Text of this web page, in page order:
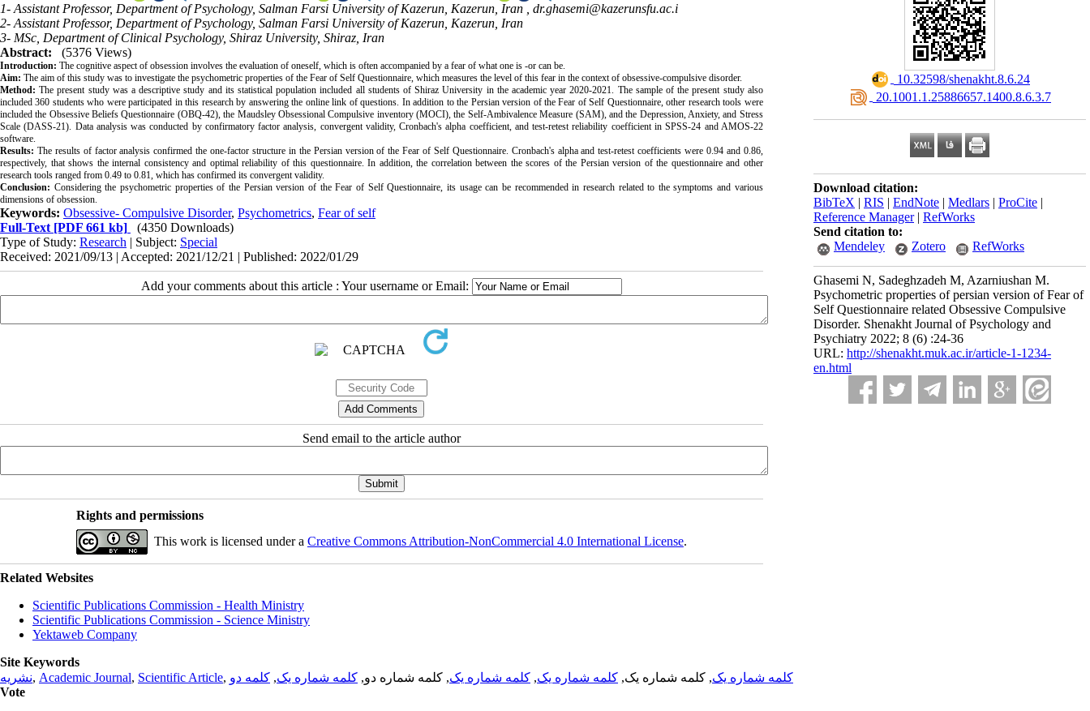
‎ 10.32598/shenakht.8.6.24
‎ 20.1001.1.25886657.1400.8.6.3.7
Download citation:
BibTeX | RIS | EndNote | Medlars | ProCite |
Reference Manager| RefWorks
Send citation to:
Mendeley
Zotero RefWorks
Ghasemi N, Sadeghzadeh M, Azarniushan M.
Psychometric properties of persian version of Fear of
Self Questionnaire related Obsessive Compulsive
Disorder. Shenakht Journal of Psychology and
Psychiatry 2022; 8 (6) :24-36
URL: http://shenakht.muk.ac.ir/article-1-1234-
en.html
1- Assistant Professor, Department of Psychology, Salman Farsi University of Kazerun, Kazerun, Iran , dr.ghasemi@kazerunsfu.ac.i
2- Assistant Professor, Department of Psychology, Salman Farsi University of Kazerun, Kazerun, Iran
3- MSc, Department of Clinical Psychology, Shiraz University, Shiraz, Iran
Abstract:
(5376 Views)
Introduction: The cognitive aspect of obsession involves the evaluation of oneself, which is often accompanied by a fear of what one is -or can be.
Aim: The aim of this study was to investigate the psychometric properties of the Fear of Self Questionnaire, which measures the level of this fear in the context of obsessive-compulsive disorder.
Method: The present study was a descriptive study and its statistical population included all students of Shiraz University in the academic year 2020-2021. The sample of the present study also
included 360 students who were participated in this research by answering the online link of questions. In addition to the Persian version of the Fear of Self Questionnaire, other research tools were
included the Obsessive Beliefs Questionnaire (OBQ-42), the Maudsley Obsessional Compulsive inventory (MOCI), the Self-Ambivalence Measure (SAM), and the Depression, Anxiety, and Stress
Scale (DASS-21). Data analysis was conducted by confirmatory factor analysis, convergent validity, Cronbach's alpha coefficient, and test-retest reliability coefficient in SPSS-24 and AMOS-22
software.
Results: The results of factor analysis confirmed the one-factor structure in the Persian version of the Fear of Self Questionnaire. Cronbach's alpha and test-retest coefficients were 0.94 and 0.86,
respectively, that shows the internal consistency and optimal reliability of this questionnaire. In addition, the correlation between the scores of the Persian version of the questionnaire and other
research tools ranged from 0.49 to 0.81, which has confirmed its convergent validity.
Conclusion: Considering the psychometric properties of the Persian version of the Fear of Self Questionnaire, its usage can be recommended in research related to the symptoms and various
dimensions of obsession
Keywords: Obsessive- Compulsive Disorder, Psychometrics, Fear of self
Full-Text [PDF 661 kb]
(4350 Downloads)
Type of Study: Research | Subject: Special
Received: 2021/09/13 | Accepted: 2021/12/21 | Published: 2022/01/29
Add your comments about this article : Your username or Email:
Send email to the article author
Rights and permissions
This work is licensed under a Creative Commons Attribution-NonCommercial 4.0 International License.
Related Websites
Scientific Publications Commission - Health Ministry
Scientific Publications Commission - Science Ministry
Yektaweb Company
Site Keywords
نشریه, Academic Journal, Scientific Article, کلمه شماره یک, کلمه شماره یک, کلمه شماره یک, کلمه شماره یک, کلمه شماره دو, کلمه شماره یک, کلمه دو
Vote